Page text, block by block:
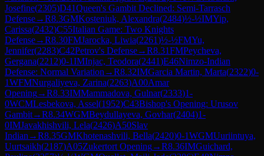
Josefine(2305)D41Queen's Gambit Declined: Semi-Tarrasch
Defense→R8.3GMKosteniuk, Alexandra(2484)½-½IMYip,
Carissa(2432)C55Italian Game: Two Knights
Defense→R8.30FMJarocka, Liwia(2261)½-½FMYu,
Jennifer(2283)C42Petrov's Defense→R8.31FMPeycheva,
Gergana(2212)0-1IMInjac, Teodora(2441)E46Nimzo-Indian
Defense: Normal Variation →R8.32IMGarcia Martin, Marta(2322)0-
1WFMNurgaliyeva, Zarina(2263)A00Amar
Opening→R8.33IMMammadova, Gulnar(2333)1-
0WCMLesbekova, Assel(1952)C43Bishop's Opening: Urusov
Gambit→R8.34WGMBeydullayeva, Govhar(2404)1-
0IMJavakhishvili, Lela(2426)A50Slav
Indian →R8.35GMKhotenashvili, Bella(2420)0-1WGMUuriintuya,
Uurtsaikh(2187)A05Zukertort Opening→R8.36IMGuichard,